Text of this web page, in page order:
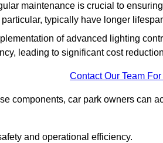
maintenance is crucial to
typically have longer
of advanced lighting
leading to significant cost
Contact Our Team
components, car park owners can
and operational efficiency.